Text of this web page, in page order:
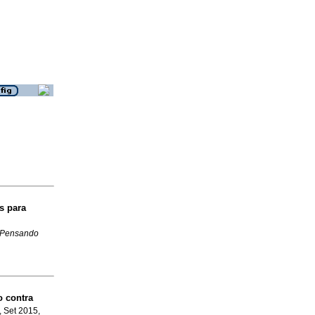
para
Pensando
contra
, Set 2015,